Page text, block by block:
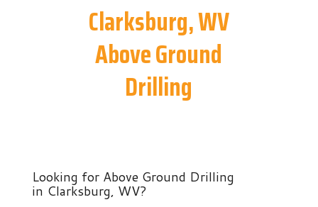
Clarksburg, WV
Above Ground
Drilling
Looking for Above Ground Drilling
in Clarksburg, WV?